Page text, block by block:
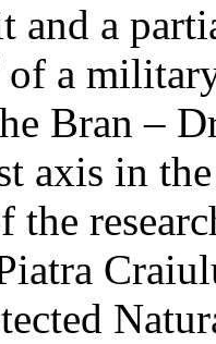
and a
a
Bran –
axis in
the